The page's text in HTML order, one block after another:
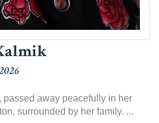
away peacefully in her
surrounded by her family. ...